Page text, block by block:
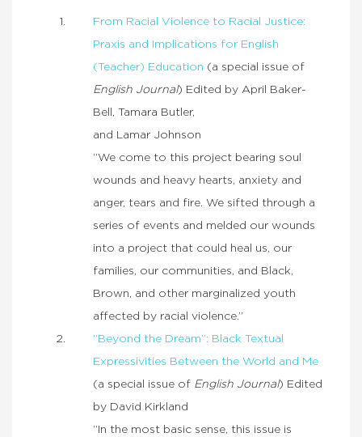
From Racial Violence to Racial Justice:
Praxis and Implications for English
(Teacher) Education (a special issue of
English Journal) Edited by April Baker-
Bell, Tamara Butler,
and Lamar Johnson
“We come to this project bearing soul
wounds and heavy hearts, anxiety and
anger, tears and fire. We sifted through a
series of events and melded our wounds
into a project that could heal us, our
families, our communities, and Black,
Brown, and other marginalized youth
affected by racial violence.”
“Beyond the Dream”: Black Textual
Expressivities Between the World and Me
(a special issue of English Journal) Edited
by David Kirkland
“In the most basic sense, this issue is